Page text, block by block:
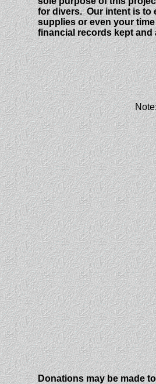
for divers. Our intent is to
supplies or even your
financial records kept and
Donations may be made